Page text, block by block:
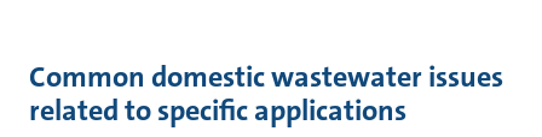
Common domestic wastewater issues
related to specific applications